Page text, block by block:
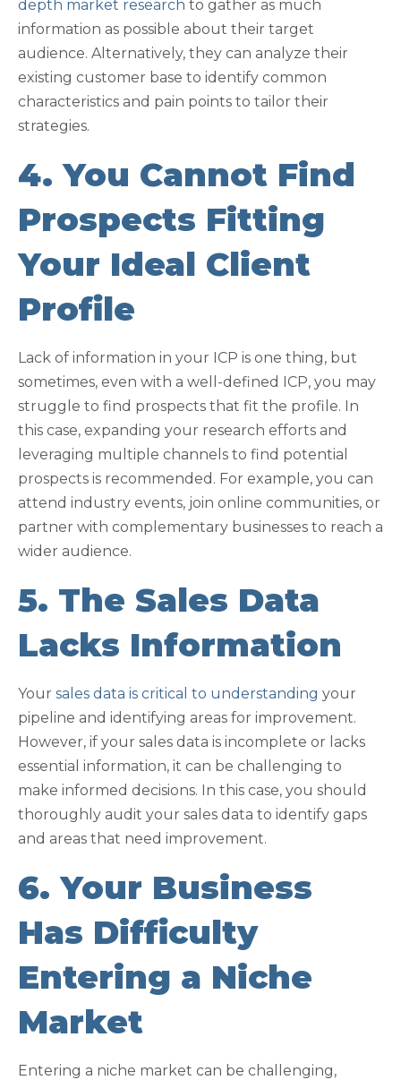
depth market research to gather as much
information as possible about their target
audience. Alternatively, they can analyze their
existing customer base to identify common
characteristics and pain points to tailor their
strategies.
4. You Cannot Find
Prospects Fitting
Your Ideal Client
Profile
Lack of information in your ICP is one thing, but
sometimes, even with a well-defined ICP, you may
struggle to find prospects that fit the profile. In
this case, expanding your research efforts and
leveraging multiple channels to find potential
prospects is recommended. For example, you can
attend industry events, join online communities, or
partner with complementary businesses to reach a
wider audience.
5. The Sales Data
Lacks Information
Your sales data is critical to understanding your
pipeline and identifying areas for improvement.
However, if your sales data is incomplete or lacks
essential information, it can be challenging to
make informed decisions. In this case, you should
thoroughly audit your sales data to identify gaps
and areas that need improvement.
6. Your Business
Has Difficulty
Entering a Niche
Market
Entering a niche market can be challenging,